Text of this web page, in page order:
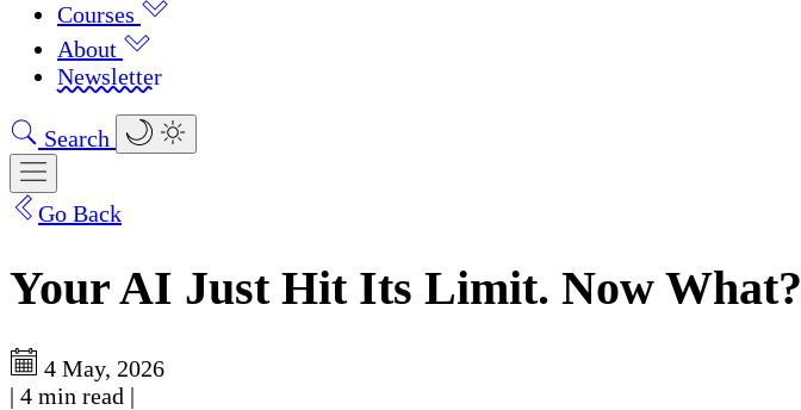
Courses
About
Newsletter
Search
Go Back
Your AI Just Hit Its Limit. Now What?
4 May, 2026
| 4 min read |